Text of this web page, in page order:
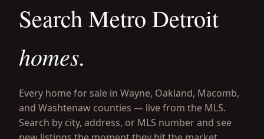
Search Metro Detroit
homes.
Every home for sale in Wayne, Oakland, Macomb,
and Washtenaw counties — live from the MLS.
Search by city, address, or MLS number and see